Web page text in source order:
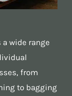
wide range
from
to bagging